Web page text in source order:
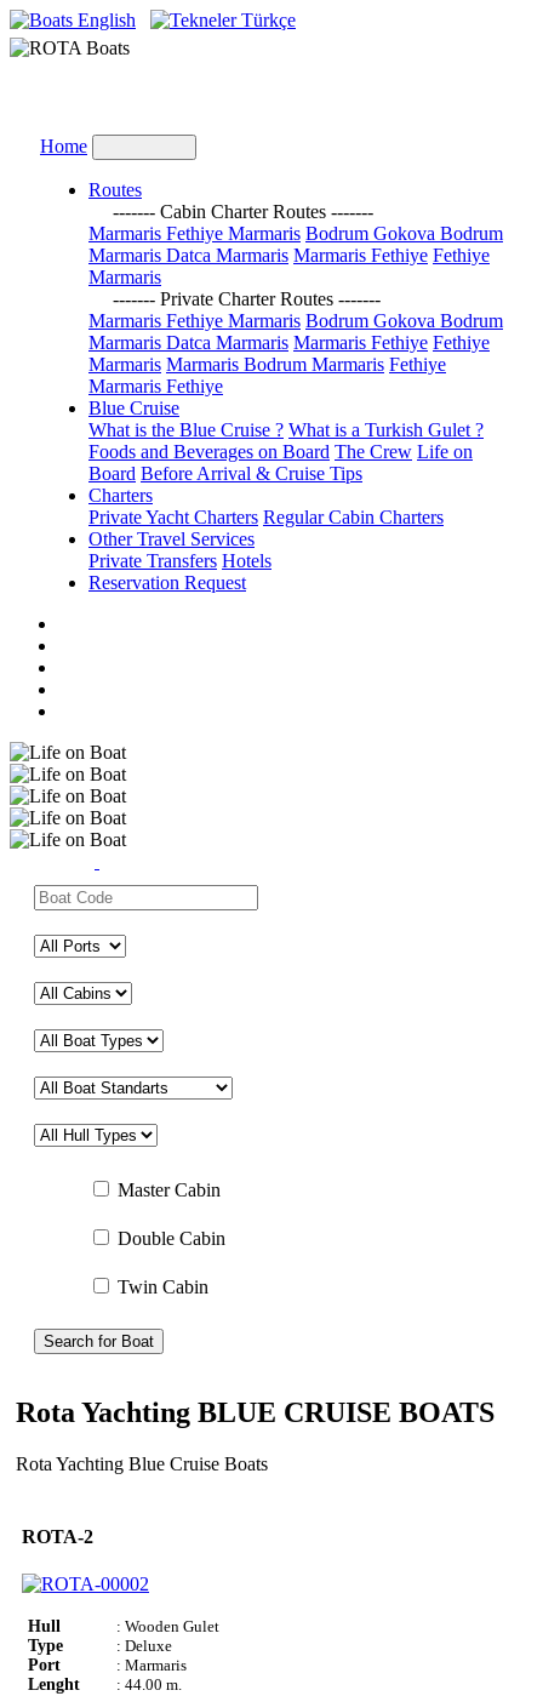
English Türkçe
Home
Routes
------- Cabin Charter Routes -------
Marmaris Fethiye Marmaris Bodrum Gokova Bodrum
Marmaris Datca Marmaris Marmaris Fethiye Fethiye
Marmaris
------- Private Charter Routes -------
Marmaris Fethiye Marmaris Bodrum Gokova Bodrum
Marmaris Datca Marmaris Marmaris Fethiye Fethiye
Marmaris Marmaris Bodrum Marmaris Fethiye
Marmaris Fethiye
Blue Cruise
What is the Blue Cruise ? What is a Turkish Gulet ?
Foods and Beverages on Board The Crew Life on
Board Before Arrival & Cruise Tips
Charters
Private Yacht Charters Regular Cabin Charters
Other Travel Services
Private Transfers Hotels
Reservation Request
Master Cabin
Double Cabin
Twin Cabin
Search for Boat
Rota Yachting BLUE CRUISE BOATS
Rota Yachting Blue Cruise Boats
ROTA-2
Hull
: Wooden Gulet
Type
: Deluxe
Port
: Marmaris
Lenght
: 44.00 m.